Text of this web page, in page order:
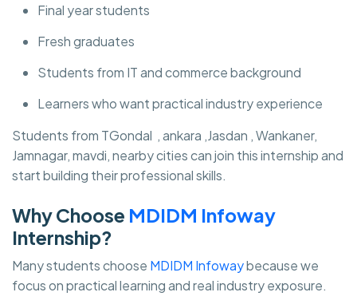
Final year students
Fresh graduates
Students from IT and commerce background
Learners who want practical industry experience
Students from TGondal , ankara ,Jasdan , Wankaner,
Jamnagar, mavdi, nearby cities can join this internship and
start building their professional skills.
Why Choose MDIDM Infoway
Internship?
Many students choose MDIDM Infowaybecause we
focus on practical learning and real industry exposure.